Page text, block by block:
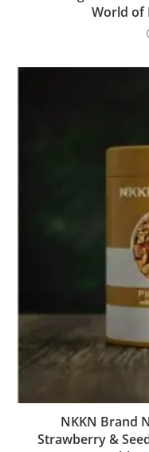
World of
NKKN Brand
Strawberry &